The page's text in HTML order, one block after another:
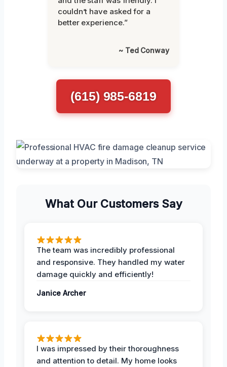
couldn’t have asked for a
better experience.”
~ Ted Conway
(615) 985-6819
What Our Customers Say
The team was incredibly professional
and responsive. They handled my water
damage quickly and efficiently!
Janice Archer
I was impressed by their thoroughness
and attention to detail. My home looks